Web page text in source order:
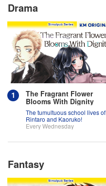
Drama
The Fragrant Flower
Blooms With Dignity
The tumultuous school lives of
Rintaro and Kaoruko!
Every Wednesday
Fantasy